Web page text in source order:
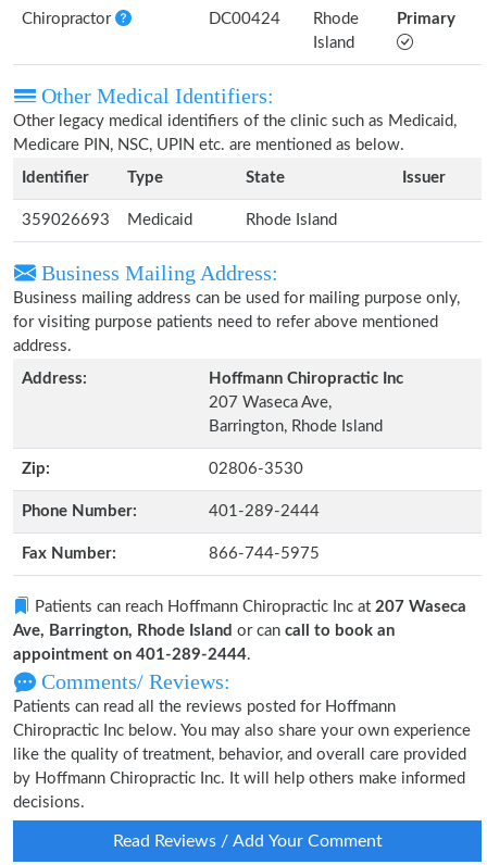
Chiropractor DC00424
Rhode
Island
Primary
Other Medical Identifiers:
Other legacy medical identifiers of the clinic such as Medicaid,
Medicare PIN, NSC, UPIN etc. are mentioned as below.
Identifier
Type State Issuer
359026693 Medicaid Rhode Island
Business Mailing Address:
Business mailing address can be used for mailing purpose only,
for visiting purpose patients need to refer above mentioned
address.
Address:
Hoffmann Chiropractic Inc
207 Waseca Ave,
Barrington, Rhode Island
Zip: 02806-3530
Phone Number: 401-289-2444
Fax Number: 866-744-5975
Patients can reach Hoffmann Chiropractic Inc at 207 Waseca
Ave, Barrington, Rhode Island or can call to book an
appointment on 401-289-2444.
Comments/ Reviews:
Patients can read all the reviews posted for Hoffmann
Chiropractic Inc below. You may also share your own experience
like the quality of treatment, behavior, and overall care provided
by Hoffmann Chiropractic Inc. It will help others make informed
decisions.
Read Reviews / Add Your Comment